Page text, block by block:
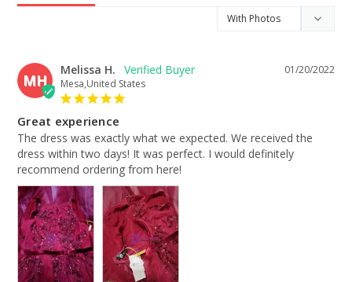
MH
01/20/2022
Melissa H.
Mesa,United States
Great experience
The dress was exactly what we expected. We received the
dress within two days! It was perfect. I would definitely
recommend ordering from here!